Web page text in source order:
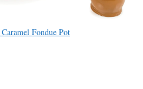
Fondue Pot